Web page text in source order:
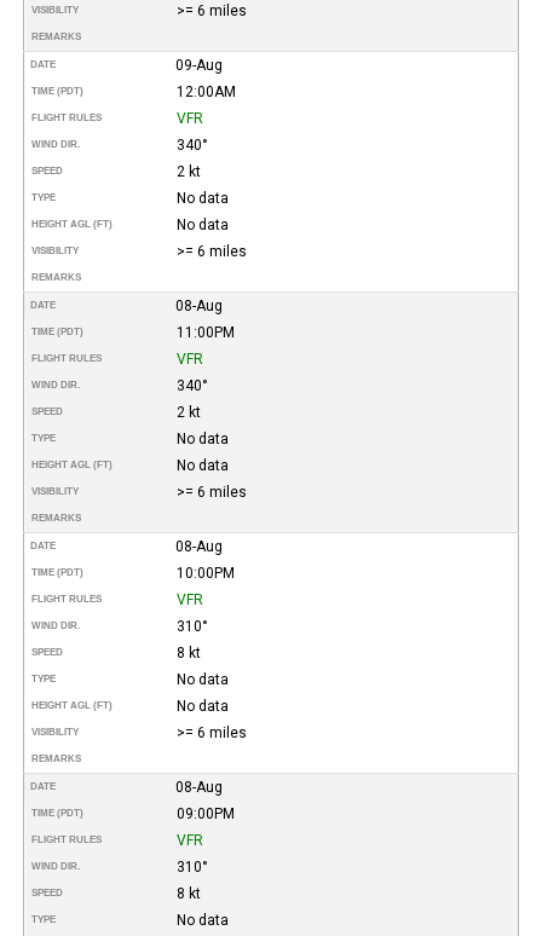
VISIBILITY >= 6 miles
REMARKS
DATE 09-Aug
TIME (PDT) 12:00AM
FLIGHT RULES VFR
WIND DIR. 340°
SPEED 2 kt
TYPE No data
HEIGHT AGL (FT) No data
VISIBILITY >= 6 miles
REMARKS
DATE 08-Aug
TIME (PDT) 11:00PM
FLIGHT RULES VFR
WIND DIR. 340°
SPEED 2 kt
TYPE No data
HEIGHT AGL (FT) No data
VISIBILITY >= 6 miles
REMARKS
DATE 08-Aug
TIME (PDT) 10:00PM
FLIGHT RULES VFR
WIND DIR. 310°
SPEED 8 kt
TYPE No data
HEIGHT AGL (FT) No data
VISIBILITY >= 6 miles
REMARKS
DATE 08-Aug
TIME (PDT) 09:00PM
FLIGHT RULES VFR
WIND DIR. 310°
SPEED 8 kt
TYPE No data